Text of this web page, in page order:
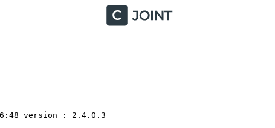
version : 2.4.0.3